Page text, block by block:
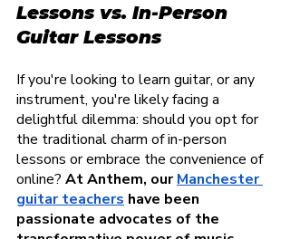
Lessons vs. In-Person
Guitar Lessons
If you're looking to learn guitar, or any
instrument, you're likely facing a
delightful dilemma: should you opt for
the traditional charm of in-person
lessons or embrace the convenience of
online? At Anthem, our Manchester
guitar teachers have been
passionate advocates of the